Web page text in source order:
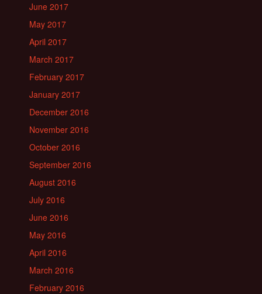
June 2017
May 2017
April 2017
March 2017
February 2017
January 2017
December 2016
November 2016
October 2016
September 2016
August 2016
July 2016
June 2016
May 2016
April 2016
March 2016
February 2016